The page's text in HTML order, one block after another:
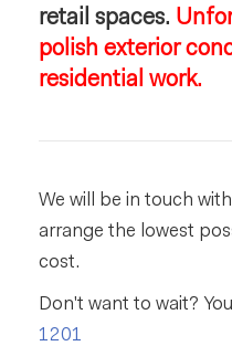
retail spaces.
polish exterior
residential work.
We will be in touch
arrange the lowest
cost.
Don't want to wait?
1201